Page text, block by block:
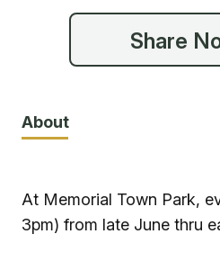
About
At Memorial Town Park,
3pm) from late June thru
Share